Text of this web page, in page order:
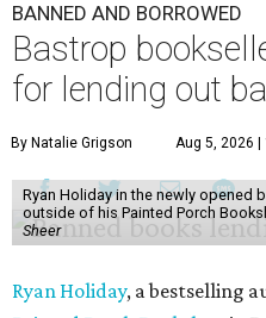
BANNED AND BORROWED
Bastrop
for lending out
By Natalie Grigson Aug 5, 2026 |
Ryan Holiday in the newly opened
outside of his Painted Porch
Sheer
Ryan Holiday, a bestselling